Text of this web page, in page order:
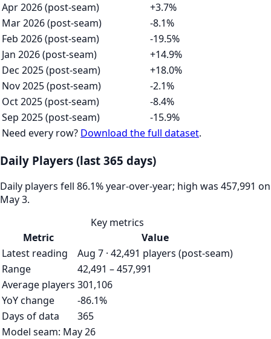
Apr 2026 (post-seam)
+3.7%
Mar 2026 (post-seam)
-8.1%
Feb 2026 (post-seam)
-19.5%
Jan 2026 (post-seam)
+14.9%
Dec 2025 (post-seam)
+18.0%
Nov 2025 (post-seam)
-2.1%
Oct 2025 (post-seam)
-8.4%
Sep 2025 (post-seam)
-15.9%
Need every row? Download the full dataset.
Daily Players (last 365 days)
Daily players fell 86.1% year-over-year; high was 457,991 on
May 3.
Key metrics
Metric
Value
Latest reading
Aug 7 · 42,491 players (post-seam)
Range
42,491 – 457,991
Average players 301,106
YoY change
-86.1%
Days of data
365
Model seam: May 26